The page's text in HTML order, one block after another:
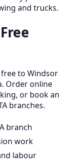
and trucks.
to Windsor
Order online
or book an
branches.
branch
work
labour